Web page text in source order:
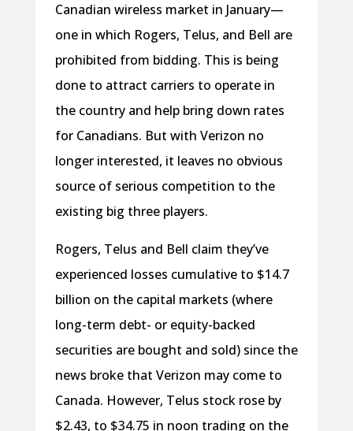
Canadian wireless market in January—
one in which Rogers, Telus, and Bell are
prohibited from bidding. This is being
done to attract carriers to operate in
the country and help bring down rates
for Canadians. But with Verizon no
longer interested, it leaves no obvious
source of serious competition to the
existing big three players.
Rogers, Telus and Bell claim they’ve
experienced losses cumulative to $14.7
billion on the capital markets (where
long-term debt- or equity-backed
securities are bought and sold) since the
news broke that Verizon may come to
Canada. However, Telus stock rose by
$2.43, to $34.75 in noon trading on the